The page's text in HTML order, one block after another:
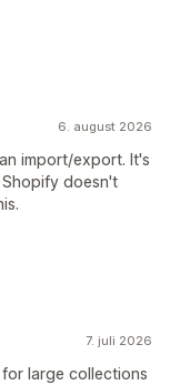
6. august 2026
import/export. It's
doesn't
7. juli 2026
large collections